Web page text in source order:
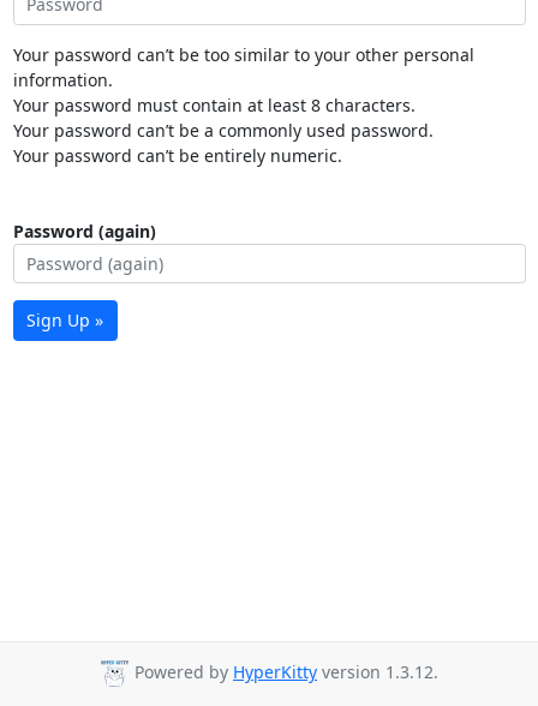
Your password can’t be too similar to your other personal
information.
Your password must contain at least 8 characters.
Your password can’t be a commonly used password.
Your password can’t be entirely numeric.
Password (again)
Sign Up »
Powered by HyperKitty version 1.3.12.